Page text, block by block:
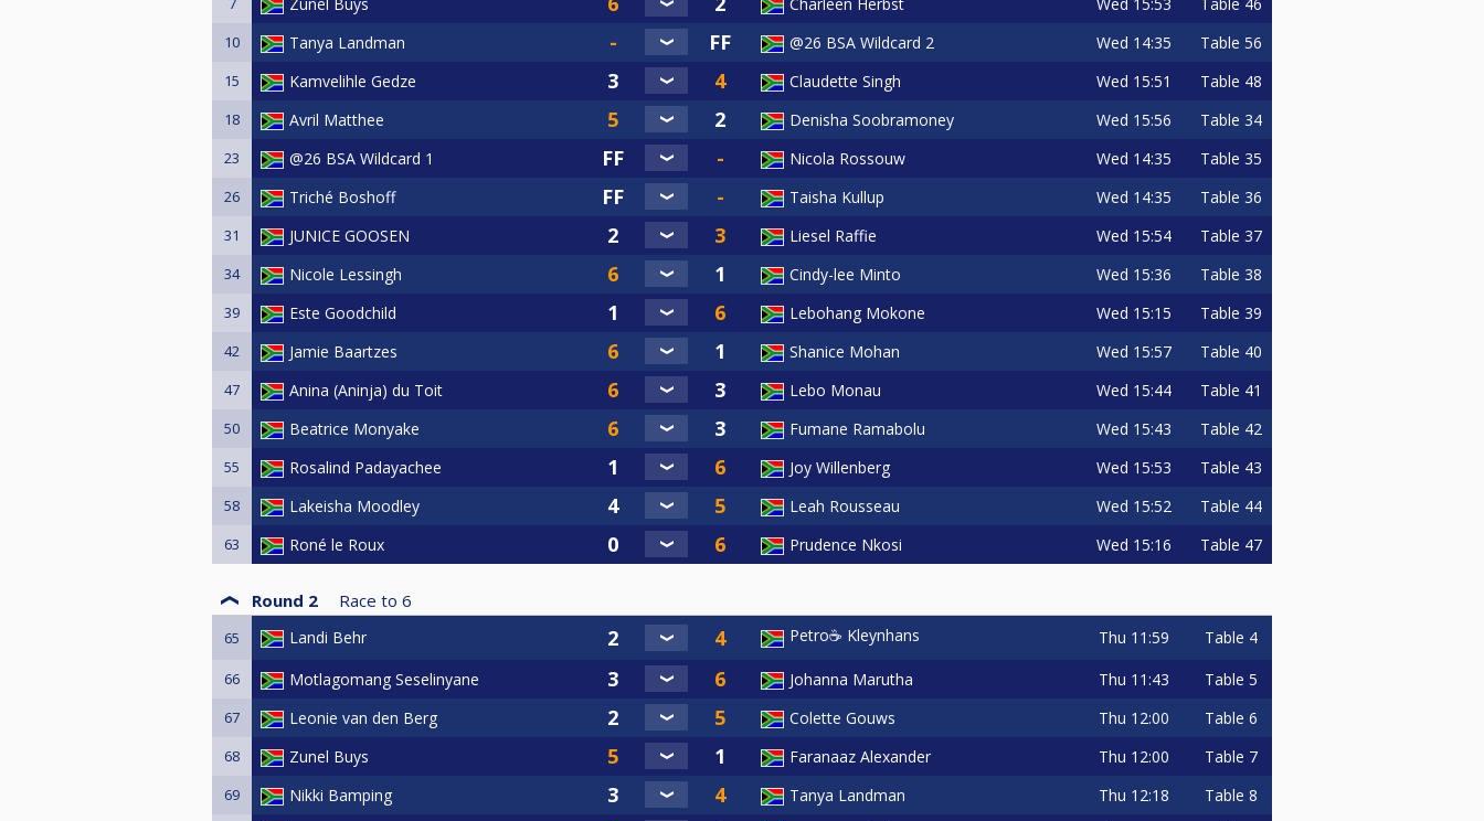
10 Tanya Landman @26 BSA Wildcard 2 Wed 14:35 Table 56
15 Kamvelihle Gedze Claudette Singh Wed 15:51 Table 48
18 Avril Matthee Denisha Soobramoney Wed 15:56 Table 34
23 @26 BSA Wildcard 1 Nicola Rossouw Wed 14:35 Table 35
26 Triché Boshoff Taisha Kullup Wed 14:35 Table 36
31 JUNICE GOOSEN Liesel Raffie Wed 15:54 Table 37
34 Nicole Lessingh Cindy-lee Minto Wed 15:36 Table 38
39 Este Goodchild Lebohang Mokone Wed 15:15 Table 39
42 Jamie Baartzes Shanice Mohan Wed 15:57 Table 40
47 Anina (Aninja) du Toit Lebo Monau Wed 15:44 Table 41
50 Beatrice Monyake Fumane Ramabolu Wed 15:43 Table 42
55 Rosalind Padayachee Joy Willenberg Wed 15:53 Table 43
58 Lakeisha Moodley Leah Rousseau Wed 15:52 Table 44
63 Roné le Roux Prudence Nkosi Wed 15:16 Table 47
Round 2 Race to 6
65 Landi Behr Petro☕ Kleynhans Thu 11:59 Table 4
66 Motlagomang Seselinyane Johanna Marutha Thu 11:43 Table 5
67 Leonie van den Berg Colette Gouws Thu 12:00 Table 6
68 Zunel Buys Faranaaz Alexander Thu 12:00 Table 7
69 Nikki Bamping Tanya Landman Thu 12:18 Table 8